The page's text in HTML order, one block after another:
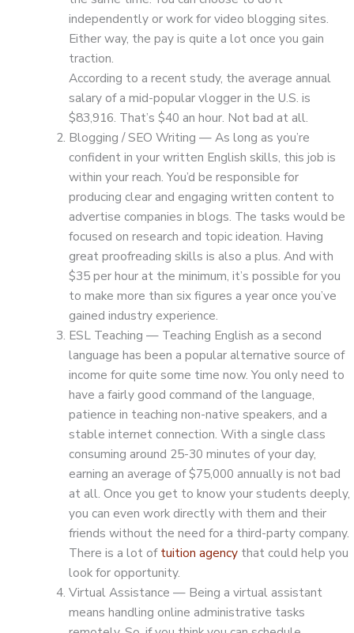
independently or work for video blogging sites.
Either way, the pay is quite a lot once you gain
traction.
According to a recent study, the average annual
salary of a mid-popular vlogger in the U.S. is
$83,916. That’s $40 an hour. Not bad at all.
Blogging / SEO Writing — As long as you’re
confident in your written English skills, this job is
within your reach. You’d be responsible for
producing clear and engaging written content to
advertise companies in blogs. The tasks would be
focused on research and topic ideation. Having
great proofreading skills is also a plus. And with
$35 per hour at the minimum, it’s possible for you
to make more than six figures a year once you’ve
gained industry experience.
ESL Teaching — Teaching English as a second
language has been a popular alternative source of
income for quite some time now. You only need to
have a fairly good command of the language,
patience in teaching non-native speakers, and a
stable internet connection. With a single class
consuming around 25-30 minutes of your day,
earning an average of $75,000 annually is not bad
at all. Once you get to know your students deeply,
you can even work directly with them and their
friends without the need for a third-party company.
There is a lot oftuition agencythat could help you
look for opportunity.
Virtual Assistance — Being a virtual assistant
means handling online administrative tasks